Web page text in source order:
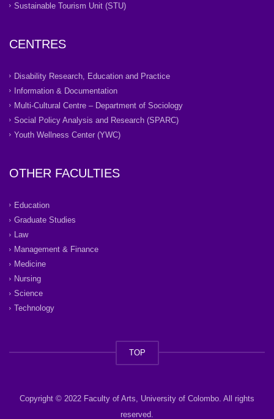
Sustainable Tourism Unit (STU)
CENTRES
Disability Research, Education and Practice
Information & Documentation
Multi-Cultural Centre – Department of Sociology
Social Policy Analysis and Research (SPARC)
Youth Wellness Center (YWC)
OTHER FACULTIES
Education
Graduate Studies
Law
Management & Finance
Medicine
Nursing
Science
Technology
TOP
Copyright © 2022 Faculty of Arts, University of Colombo. All rights
reserved.